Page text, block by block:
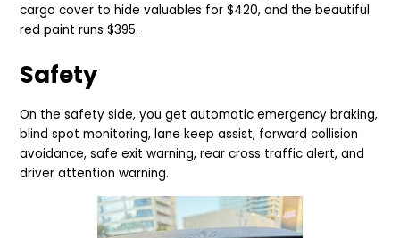
cargo cover to hide valuables for $420, and the beautiful
red paint runs $395.
Safety
On the safety side, you get automatic emergency braking,
blind spot monitoring, lane keep assist, forward collision
avoidance, safe exit warning, rear cross traffic alert, and
driver attention warning.